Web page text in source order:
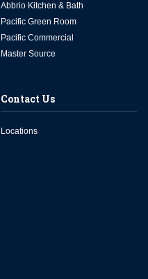
Abbrio Kitchen & Bath
Pacific Green Room
Pacific Commercial
Master Source
Contact Us
Locations